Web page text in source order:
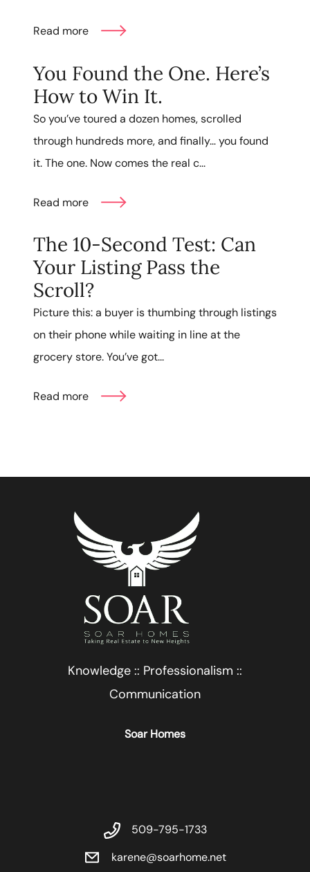
Read more
You Found the One. Here’s
How to Win It.
So you’ve toured a dozen homes, scrolled
through hundreds more, and finally… you found
it. The one. Now comes the real c...
Read more
The 10-Second Test: Can
Your Listing Pass the
Scroll?
Picture this: a buyer is thumbing through listings
on their phone while waiting in line at the
grocery store. You’ve got...
Read more
Knowledge :: Professionalism ::
Communication
Soar Homes
509-795-1733
karene@soarhome.net